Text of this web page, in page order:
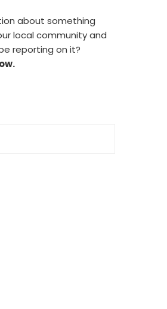
about something
local community and
reporting on it?